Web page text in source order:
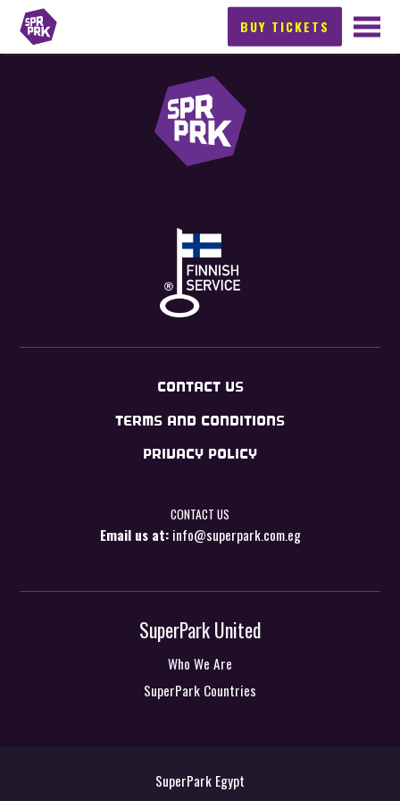
BUY TICKETS
CONTACT US
TERMS AND CONDITIONS
PRIVACY POLICY
CONTACT US
Email us at:info@superpark.com.eg
SuperPark United
Who We Are
SuperPark Countries
SuperPark Egypt